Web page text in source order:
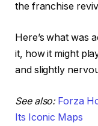
the franchise
Here’s what was
it, how it might
and slightly
See also: Forza
Its Iconic Maps